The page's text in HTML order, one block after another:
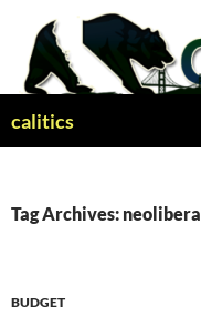
content
calitics
Tag Archives: neoliberal
BUDGET